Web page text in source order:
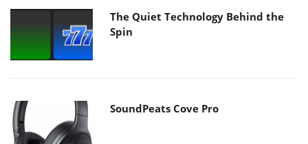
The Quiet Technology Behind the
Spin
SoundPeats Cove Pro